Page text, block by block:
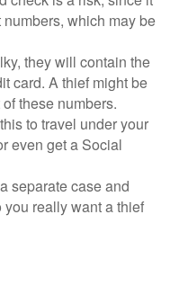
which may be
they will contain the
card. A thief might be
these numbers.
to travel under your
even get a Social
separate case and
really want a thief